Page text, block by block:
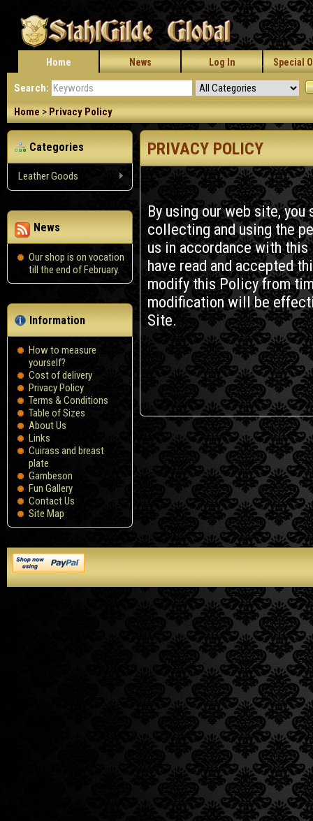
Home News Log In Special
Search:
Home > Privacy Policy
Categories
Leather Goods
News
Our shop is on vocation
till the end of February.
Information
How to measure
yourself?
Сost of delivery
Privacy Policy
Terms & Conditions
Table of Sizes
About Us
Links
Cuirass and breast
plate
Gambeson
Fun Gallery
Contact Us
Site Map
PRIVACY POLICY
By using our web site,
collecting and using the
us in accordance with
have read and accepted
modify this Policy from
modification will be
Site.